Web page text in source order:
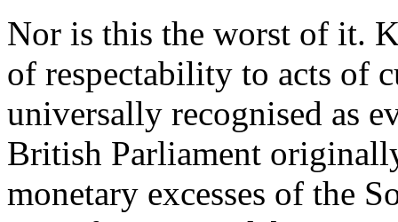
Nor is this the worst of it.
of respectability to acts of
universally recognised as
British Parliament
monetary excesses of the